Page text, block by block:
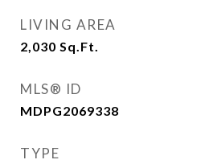
LIVING AREA
2,030 Sq.Ft.
MLS® ID
MDPG2069338
TYPE